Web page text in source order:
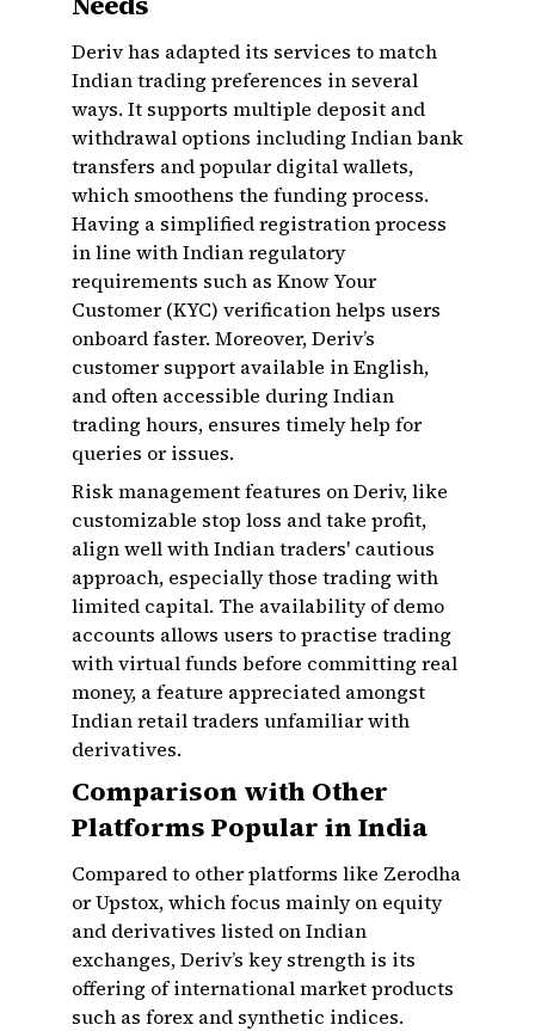
Deriv has adapted its services to match
Indian trading preferences in several
ways. It supports multiple deposit and
withdrawal options including Indian bank
transfers and popular digital wallets,
which smoothens the funding process.
Having a simplified registration process
in line with Indian regulatory
requirements such as Know Your
Customer (KYC) verification helps users
onboard faster. Moreover, Deriv’s
customer support available in English,
and often accessible during Indian
trading hours, ensures timely help for
queries or issues.
Risk management features on Deriv, like
customizable stop loss and take profit,
align well with Indian traders' cautious
approach, especially those trading with
limited capital. The availability of demo
accounts allows users to practise trading
with virtual funds before committing real
money, a feature appreciated amongst
Indian retail traders unfamiliar with
derivatives.
Comparison with Other
Platforms Popular in India
Compared to other platforms like Zerodha
or Upstox, which focus mainly on equity
and derivatives listed on Indian
exchanges, Deriv’s key strength is its
offering of international market products
such as forex and synthetic indices.